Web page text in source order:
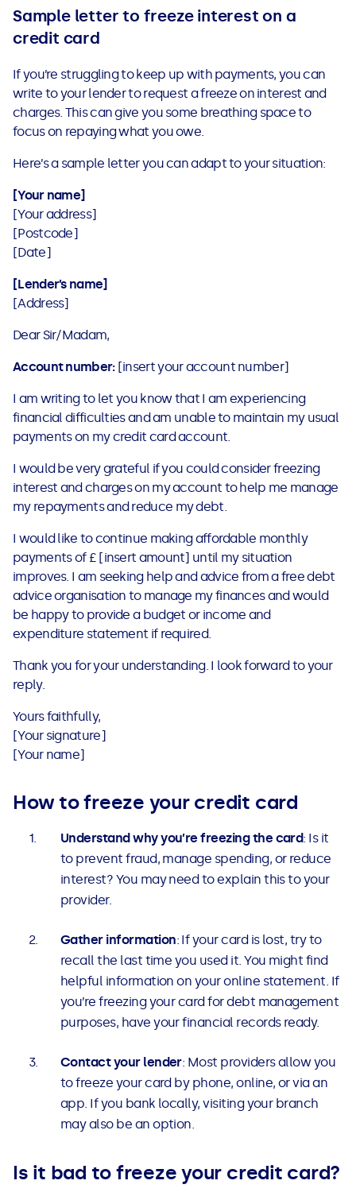
Sample letter to freeze interest on a
credit card
If you’re struggling to keep up with payments, you can
write to your lender to request a freeze on interest and
charges. This can give you some breathing space to
focus on repaying what you owe.
Here’s a sample letter you can adapt to your situation:
[Your name]
[Your address]
[Postcode]
[Date]
[Lender’s name]
[Address]
Dear Sir/Madam,
Account number: [insert your account number]
I am writing to let you know that I am experiencing
financial difficulties and am unable to maintain my usual
payments on my credit card account.
I would be very grateful if you could consider freezing
interest and charges on my account to help me manage
my repayments and reduce my debt.
I would like to continue making affordable monthly
payments of £ [insert amount] until my situation
improves. I am seeking help and advice from a free debt
advice organisation to manage my finances and would
be happy to provide a budget or income and
expenditure statement if required.
Thank you for your understanding. I look forward to your
reply.
Yours faithfully,
[Your signature]
[Your name]
How to freeze your credit card
Understand why you’re freezing the card: Is it
to prevent fraud, manage spending, or reduce
interest? You may need to explain this to your
provider.
Gather information: If your card is lost, try to
recall the last time you used it. You might find
helpful information on your online statement. If
you’re freezing your card for debt management
purposes, have your financial records ready.
Contact your lender: Most providers allow you
to freeze your card by phone, online, or via an
app. If you bank locally, visiting your branch
may also be an option.
Is it bad to freeze your credit card?